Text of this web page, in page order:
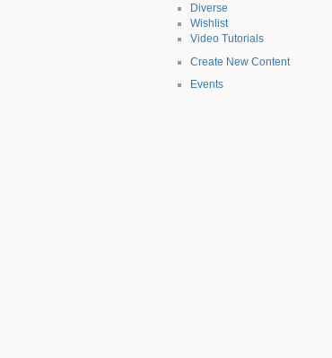
Diverse
Wishlist
Video Tutorials
Create New Content
Events